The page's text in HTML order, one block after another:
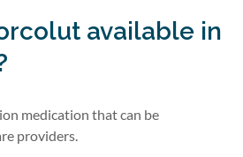
available in
medication that can be
providers.